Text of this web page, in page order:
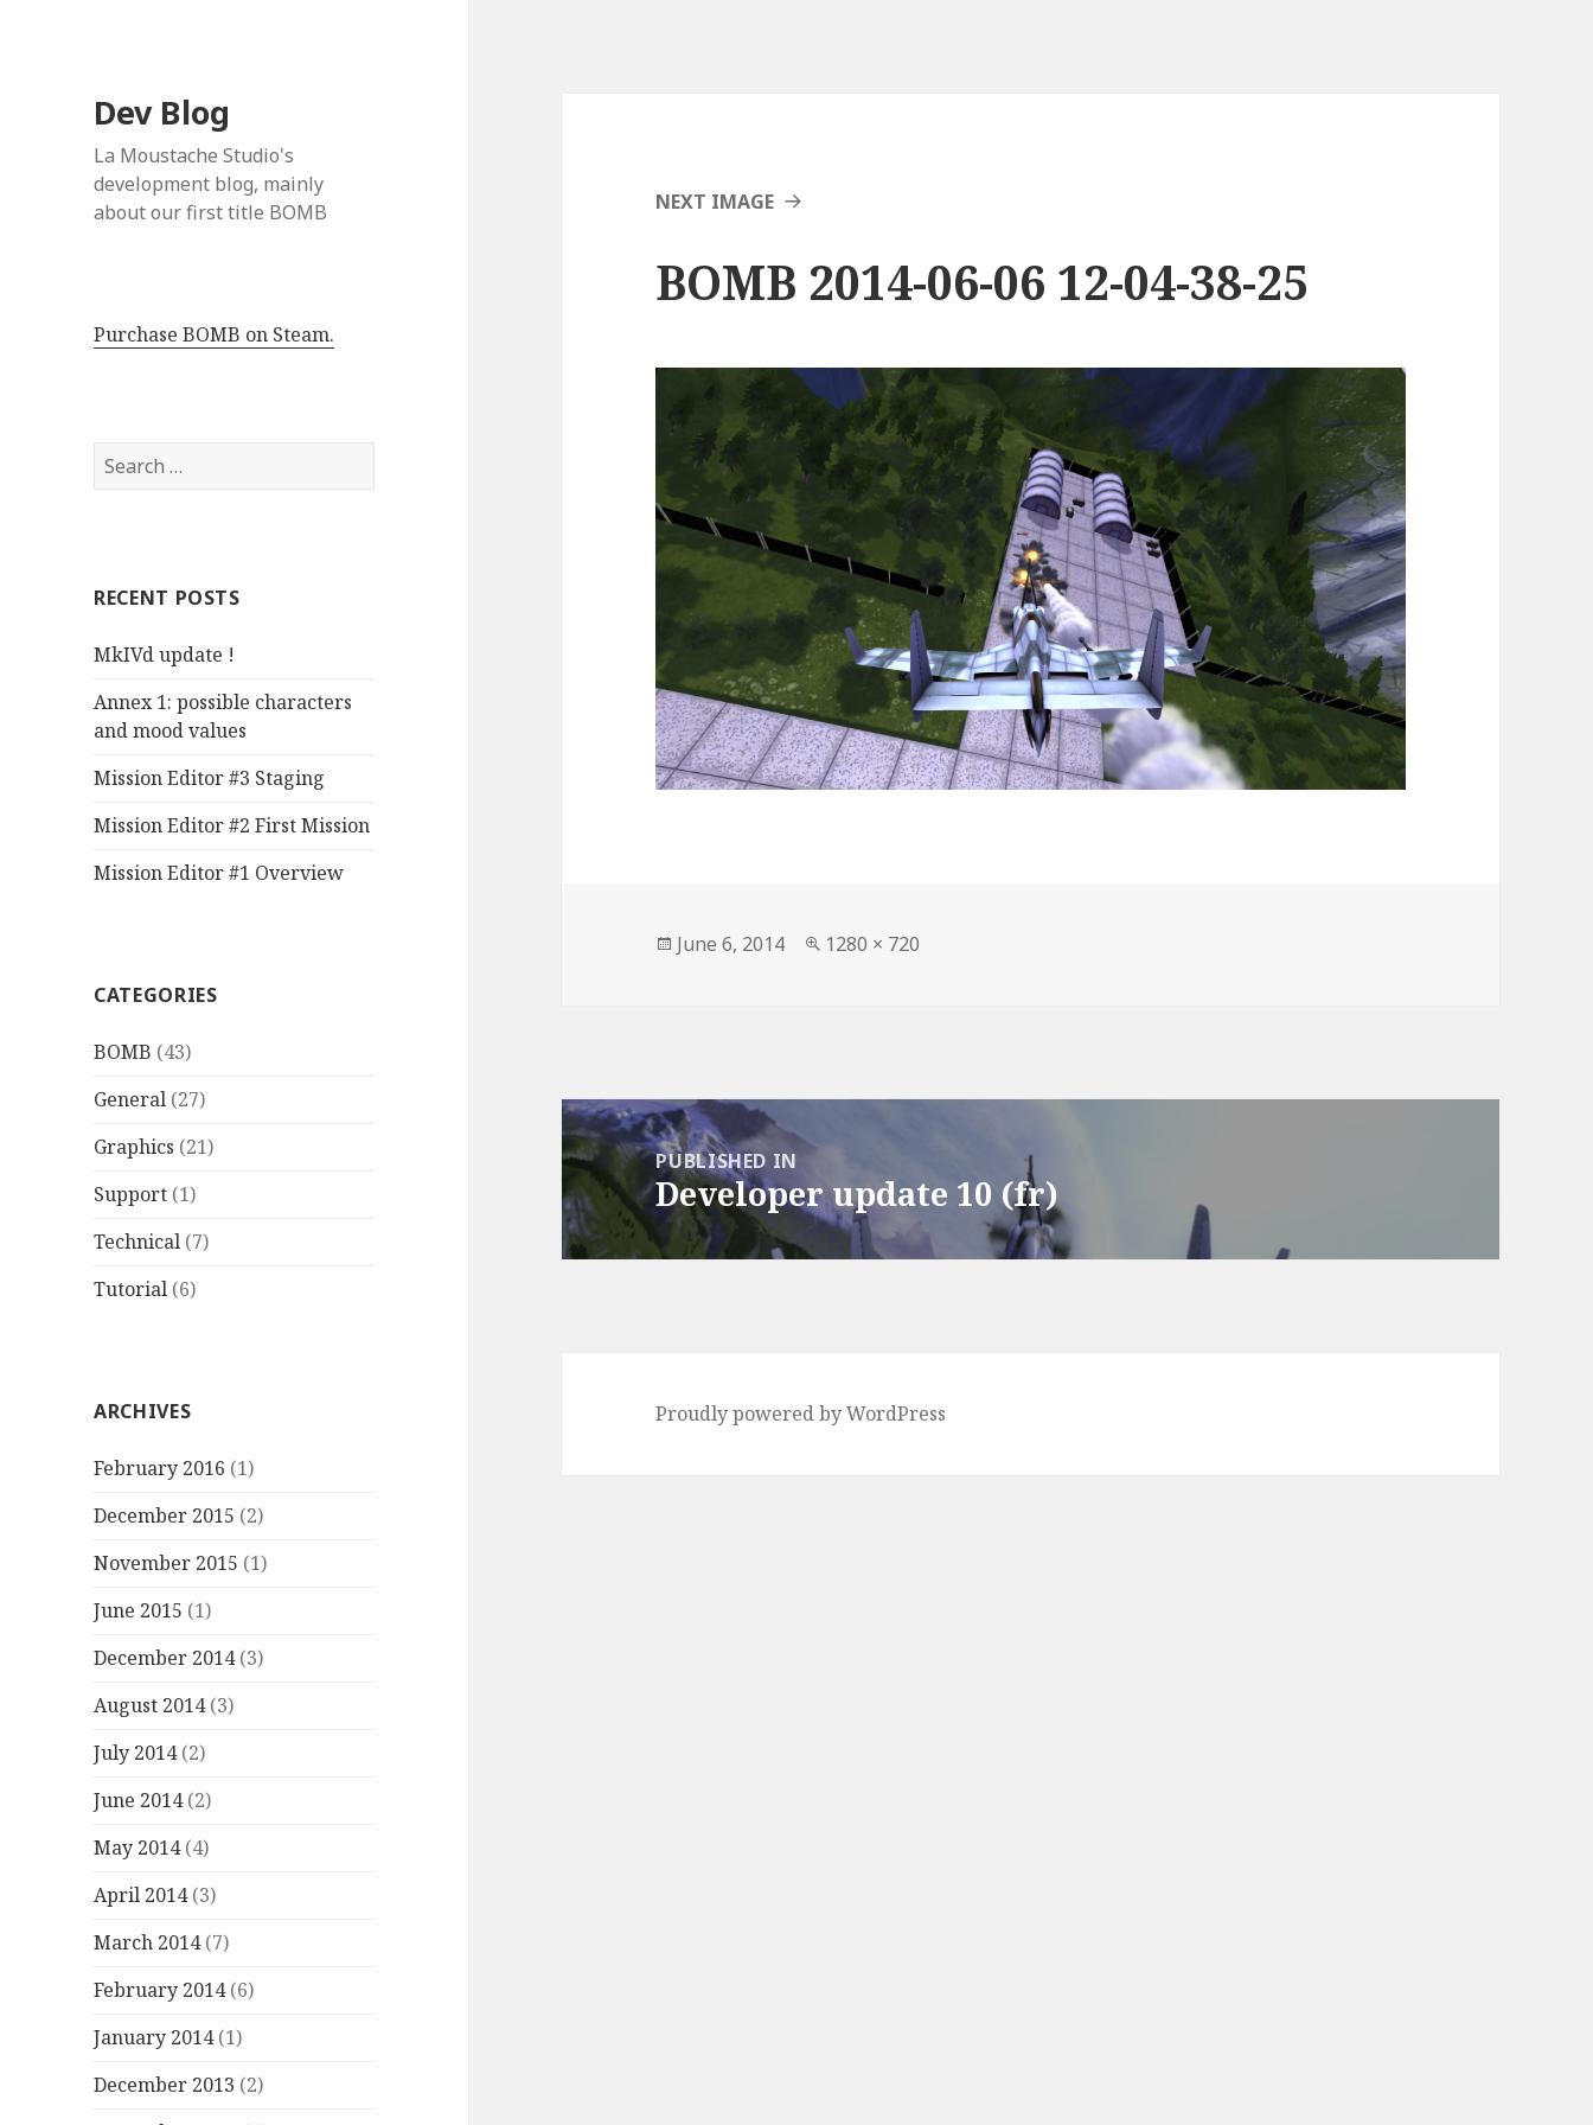
Dev Blog
La Moustache Studio's
development blog, mainly
about our first title BOMB
Purchase BOMB on Steam.
S
e
h
o
:
RECENT POSTS
MkIVd update !
Annex 1: possible characters
and mood values
Mission Editor #3 Staging
Mission Editor #2 First Mission
Mission Editor #1 Overview
CATEGORIES
BOMB (43)
General (27)
Graphics (21)
Support (1)
Technical (7)
Tutorial (6)
ARCHIVES
February 2016 (1)
December 2015 (2)
November 2015 (1)
June 2015 (1)
December 2014(3)
August 2014(3)
July 2014(2)
June 2014(2)
May 2014(4)
April 2014(3)
March 2014(7)
February 2014(6)
January 2014(1)
December 2013 (2)
NEXT IMAGE
BOMB 2014-06-06 12-04-38-25
Posted
June 6, 2014
Full
1280 × 720
Post
navigationPUBLISHED IN
Developer update 10 (fr)
Proudly powered by WordPress